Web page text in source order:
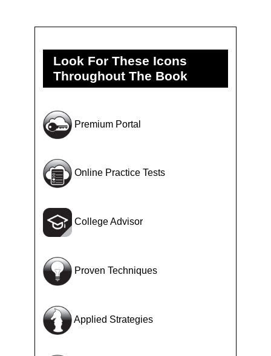
Look For These Icons
Throughout The Book
Premium Portal
Online Practice Tests
College Advisor
Proven Techniques
Applied Strategies